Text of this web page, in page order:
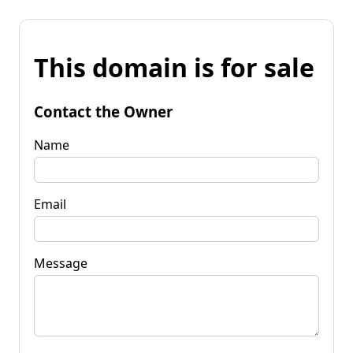
This domain is for sale
Contact the Owner
Name
Email
Message